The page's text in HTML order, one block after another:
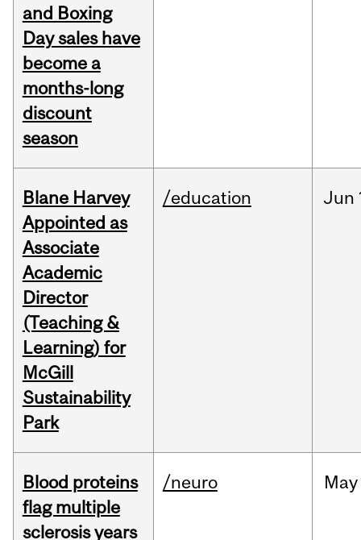
and Boxing
Day sales have
become a
months-long
discount
season
Blane Harvey
Appointed as
Associate
Academic
Director
(Teaching &
Learning) for
McGill
Sustainability
Park
/education Jun
Blood proteins
flag multiple
sclerosis years
/neuro May